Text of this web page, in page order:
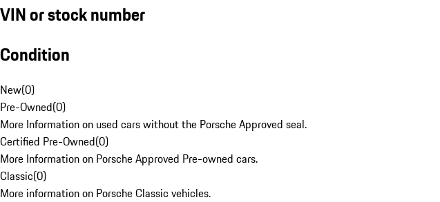
VIN or stock number
Condition
New(0)
Pre-Owned(0)
More Information on used cars without the Porsche Approved seal.
Certified Pre-Owned(0)
More Information on Porsche Approved Pre-owned cars.
Classic(0)
More information on Porsche Classic vehicles.